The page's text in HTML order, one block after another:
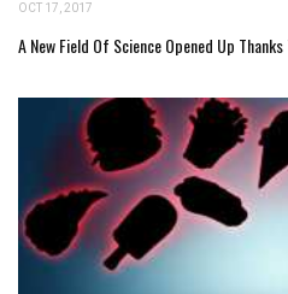
OCT 17, 2017
A New Field Of Science Opened Up Thanks